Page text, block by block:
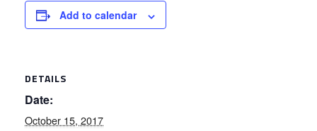
Add to calendar
DETAILS
Date:
October 15, 2017